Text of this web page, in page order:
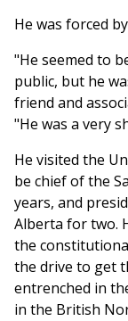
He was forced
"He seemed to
public, but he
friend and
"He was a very
He visited the
be chief of the
years, and
Alberta for two.
the
the drive to get
entrenched in
in the British